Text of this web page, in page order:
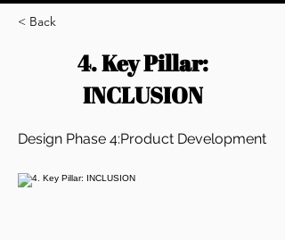
< Back
4. Key Pillar:
INCLUSION
Design Phase 4:Product Development